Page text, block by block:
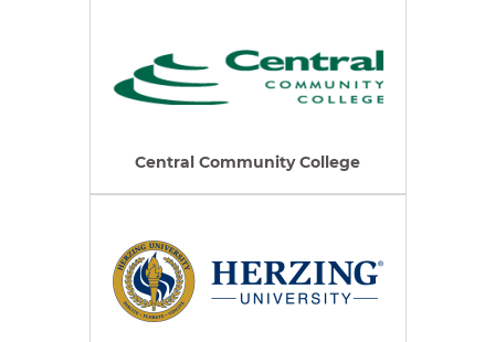
Central Community College